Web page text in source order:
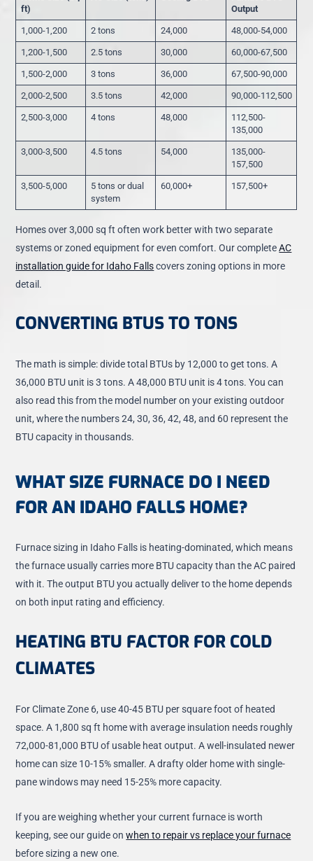
ft)
Output
1,000-1,200 2 tons 24,000 48,000-54,000
1,200-1,500 2.5 tons 30,000 60,000-67,500
1,500-2,000 3 tons 36,000 67,500-90,000
2,000-2,500 3.5 tons 42,000 90,000-112,500
2,500-3,000 4 tons 48,000
112,500-
135,000
3,000-3,500 4.5 tons 54,000
135,000-
157,500
3,500-5,000
5 tons or dual
system
60,000+ 157,500+
Homes over 3,000 sq ft often work better with two separate
systems or zoned equipment for even comfort. Our completeAC
installation guide for Idaho Fallscovers zoning options in more
detail.
CONVERTING BTUS TO TONS
The math is simple: divide total BTUs by 12,000 to get tons. A
36,000 BTU unit is 3 tons. A 48,000 BTU unit is 4 tons. You can
also read this from the model number on your existing outdoor
unit, where the numbers 24, 30, 36, 42, 48, and 60 represent the
BTU capacity in thousands.
WHAT SIZE FURNACE DO I NEED
FOR AN IDAHO FALLS HOME?
Furnace sizing in Idaho Falls is heating-dominated, which means
the furnace usually carries more BTU capacity than the AC paired
with it. The output BTU you actually deliver to the home depends
on both input rating and efficiency.
HEATING BTU FACTOR FOR COLD
CLIMATES
For Climate Zone 6, use 40-45 BTU per square foot of heated
space. A 1,800 sq ft home with average insulation needs roughly
72,000-81,000 BTU of usable heat output. A well-insulated newer
home can size 10-15% smaller. A drafty older home with single-
pane windows may need 15-25% more capacity.
If you are weighing whether your current furnace is worth
keeping, see our guide onwhen to repair vs replace your furnace
before sizing a new one.